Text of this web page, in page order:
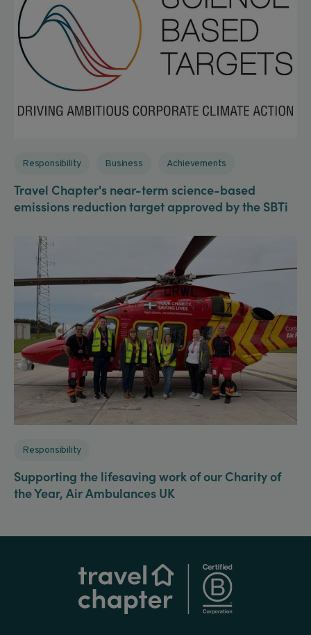
Responsibility Business Achievements
Travel Chapter's near-term science-based
emissions reduction target approved by the SBTi
Responsibility
Supporting the lifesaving work of our Charity of
the Year, Air Ambulances UK